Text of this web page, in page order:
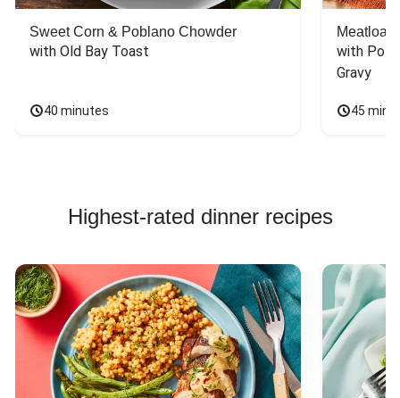
Sweet Corn & Poblano Chowder
with Old Bay Toast
40 minutes
Meatloaf
with
Gravy
45
Highest-rated dinner recipes